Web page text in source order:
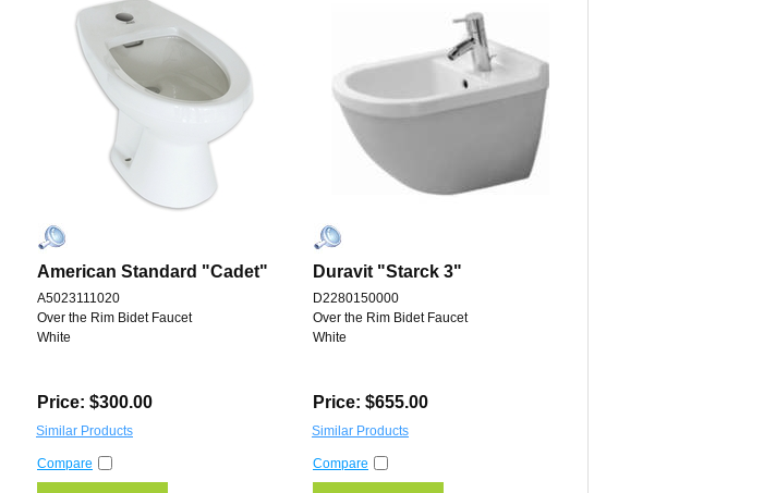
American Standard "Cadet" Duravit "Starck 3"
A5023111020
Over the Rim Bidet Faucet
White
D2280150000
Over the Rim Bidet Faucet
White
Price: $300.00 Price: $655.00
Similar Products Similar Products
Compare Compare